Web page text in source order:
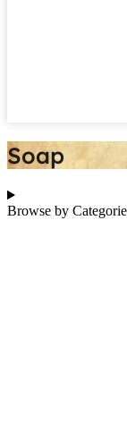
Soap
Browse by